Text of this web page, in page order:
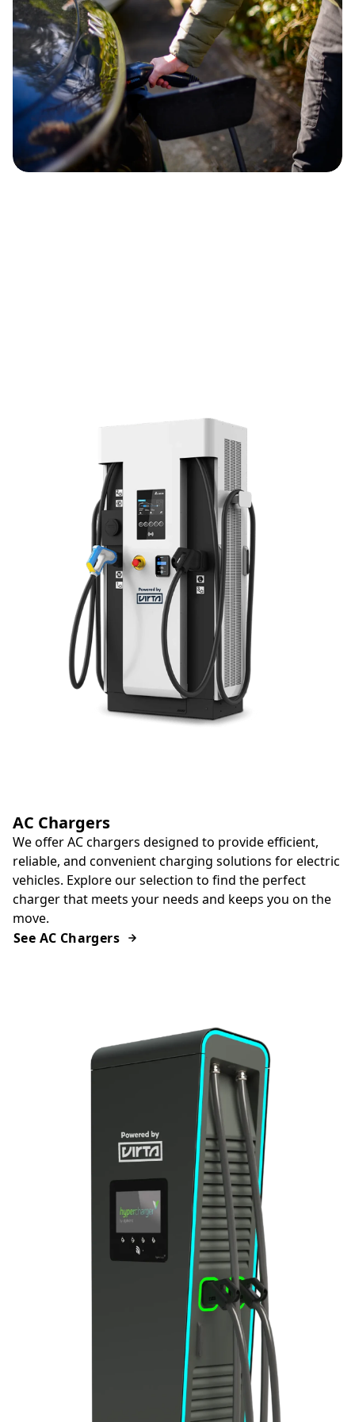
AC Chargers
We offer AC chargers designed to provide efficient,
reliable, and convenient charging solutions for electric
vehicles. Explore our selection to find the perfect
charger that meets your needs and keeps you on the
move.
See AC Chargers